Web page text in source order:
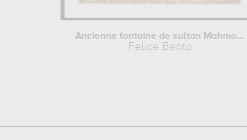
Ancienne fontaine de sultan Mahmoud
Felice Beato